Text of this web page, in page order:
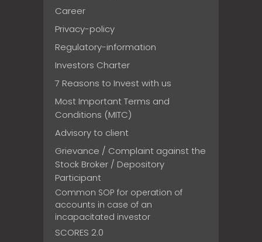
Career
Privacy-policy
Regulatory-information
Investors Charter
7 Reasons to Invest with us
Most Important Terms and
Conditions (MITC)
Advisory to client
Grievance / Complaint against the
Stock Broker / Depository
Participant
Common SOP for operation of
accounts in case of an
incapacitated investor
SCORES 2.0